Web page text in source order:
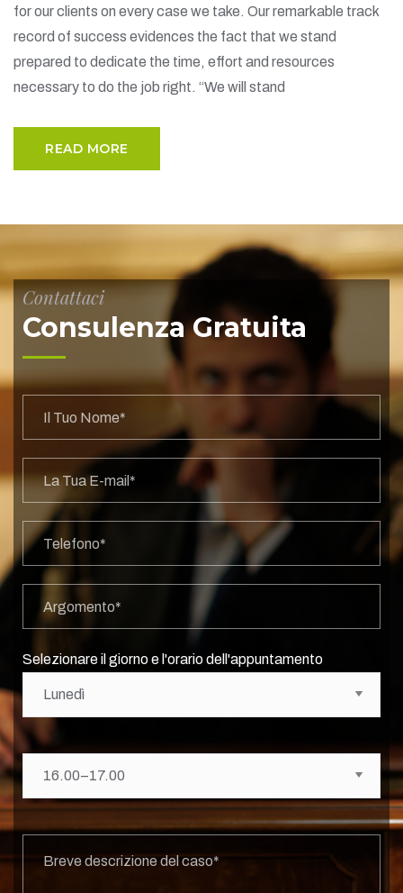
for our clients on every case we take. Our remarkable track
record of success evidences the fact that we stand
prepared to dedicate the time, effort and resources
necessary to do the job right. “We will stand
READ MORE
Contattaci
Consulenza Gratuita
Selezionare il giorno e l'orario dell'appuntamento